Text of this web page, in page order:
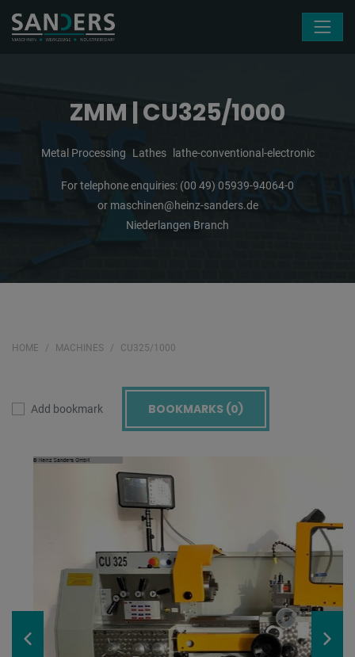
ZMM | CU325/1000
Metal Processing Lathes lathe-conventional-electronic
For telephone enquiries: (00 49) 05939-94064-0
or maschinen@heinz-sanders.de
Niederlangen Branch
HOME MACHINES CU325/1000
Add bookmark BOOKMARKS (0)